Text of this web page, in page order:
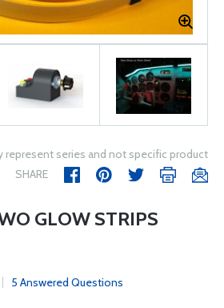
represent series and not specific product
SHARE
GLOW STRIPS
5 Answered Questions